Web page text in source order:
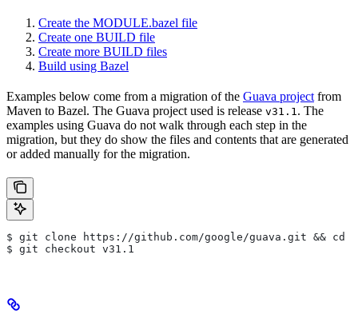
Create the MODULE.bazel file
Create one BUILD file
Create more BUILD files
Build using Bazel
Examples below come from a migration of the Guava project from
Maven to Bazel. The Guava project used is release v31.1 . The
examples using Guava do not walk through each step in the
migration, but they do show the files and contents that are generated
or added manually for the migration.
$ git clone https://github.com/google/guava.git && cd
$ git checkout v31.1